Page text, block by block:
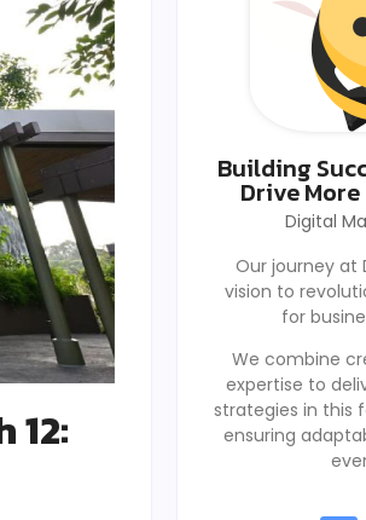
12:
Building
Drive
Digital
Our journey at
vision to
for
We combine
expertise to
strategies in this
ensuring